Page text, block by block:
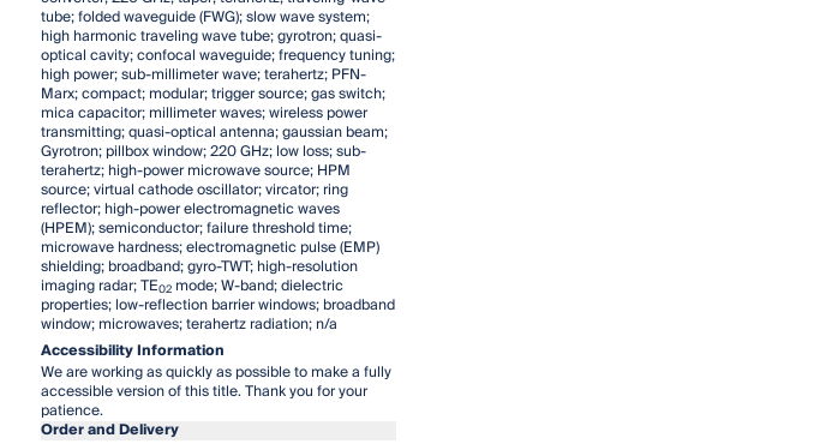
tube; folded waveguide (FWG); slow wave system;
high harmonic traveling wave tube; gyrotron; quasi-
optical cavity; confocal waveguide; frequency tuning;
high power; sub-millimeter wave; terahertz; PFN-
Marx; compact; modular; trigger source; gas switch;
mica capacitor; millimeter waves; wireless power
transmitting; quasi-optical antenna; gaussian beam;
Gyrotron; pillbox window; 220 GHz; low loss; sub-
terahertz; high-power microwave source; HPM
source; virtual cathode oscillator; vircator; ring
reflector; high-power electromagnetic waves
(HPEM); semiconductor; failure threshold time;
microwave hardness; electromagnetic pulse (EMP)
shielding; broadband; gyro-TWT; high-resolution
imaging radar; TE02mode; W-band; dielectric
properties; low-reflection barrier windows; broadband
window; microwaves; terahertz radiation; n/a
Accessibility Information
We are working as quickly as possible to make a fully
accessible version of this title. Thank you for your
patience.
Order and Delivery